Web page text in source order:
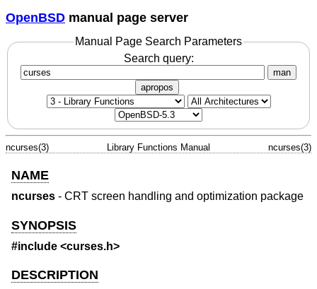
OpenBSD manual page server
Manual Page Search Parameters
Search query:
man
apropos
ncurses(3) Library Functions Manual ncurses(3)
NAME
ncurses - CRT screen handling and optimization package
SYNOPSIS
#include <curses.h>
DESCRIPTION